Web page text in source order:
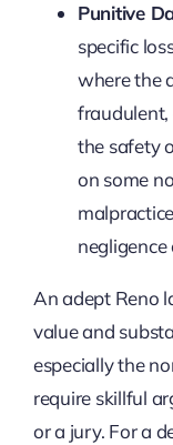
Punitive
specific
where the
fraudulent,
the safety
on some
negligence
An adept Reno
value and
especially the
require skillful
or a jury. For a